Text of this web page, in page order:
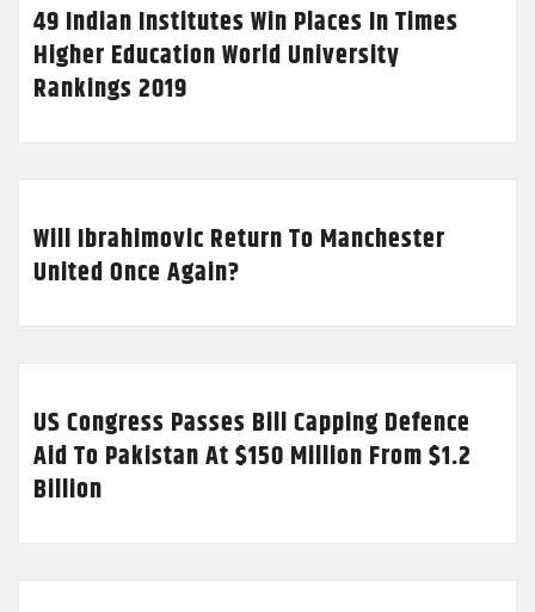
49 Indian Institutes Win Places In Times
Higher Education World University
Rankings 2019
Will Ibrahimovic Return To Manchester
United Once Again?
US Congress Passes Bill Capping Defence
Aid To Pakistan At $150 Million From $1.2
Billion